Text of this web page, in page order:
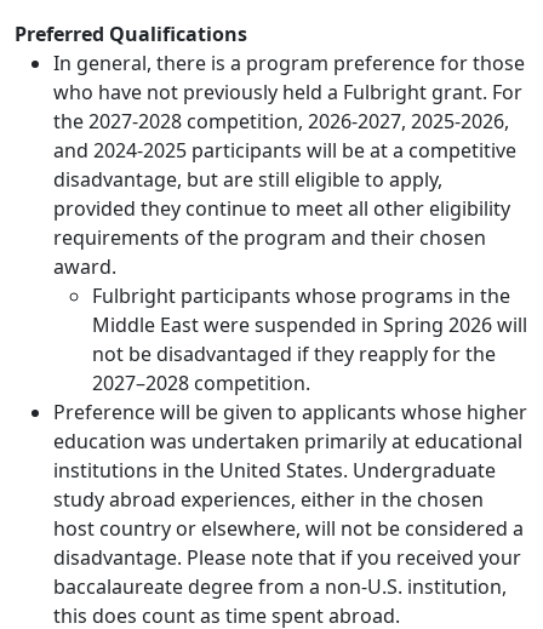
Preferred Qualifications
In general, there is a program preference for those
who have not previously held a Fulbright grant. For
the 2027-2028 competition, 2026-2027, 2025-2026,
and 2024-2025 participants will be at a competitive
disadvantage, but are still eligible to apply,
provided they continue to meet all other eligibility
requirements of the program and their chosen
award.
Fulbright participants whose programs in the
Middle East were suspended in Spring 2026 will
not be disadvantaged if they reapply for the
2027–2028 competition.
Preference will be given to applicants whose higher
education was undertaken primarily at educational
institutions in the United States. Undergraduate
study abroad experiences, either in the chosen
host country or elsewhere, will not be considered a
disadvantage. Please note that if you received your
baccalaureate degree from a non-U.S. institution,
this does count as time spent abroad.